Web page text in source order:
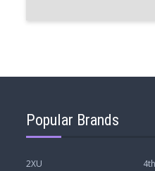
Popular Brands
2XU